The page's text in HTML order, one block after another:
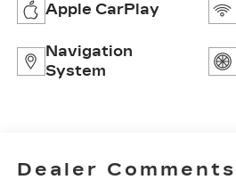
Apple CarPlay
Navigation
System
Dealer Comments